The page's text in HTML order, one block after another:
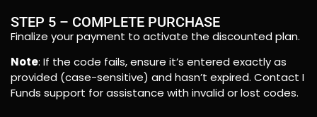
STEP 5 – COMPLETE PURCHASE
Finalize your payment to activate the discounted plan.
Note: If the code fails, ensure it’s entered exactly as
provided (case-sensitive) and hasn’t expired. Contact I
Funds support for assistance with invalid or lost codes.